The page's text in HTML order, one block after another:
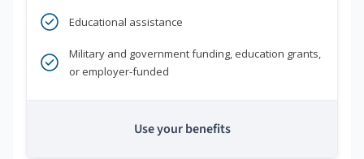
Educational assistance
Military and government funding, education grants,
or employer-funded
Use your benefits